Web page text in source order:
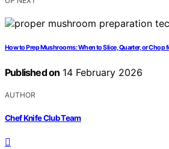
How to Prep Mushrooms: When to Slice, Quarter, or Chop
Published on 14 February 2026
AUTHOR
Chef Knife Club Team